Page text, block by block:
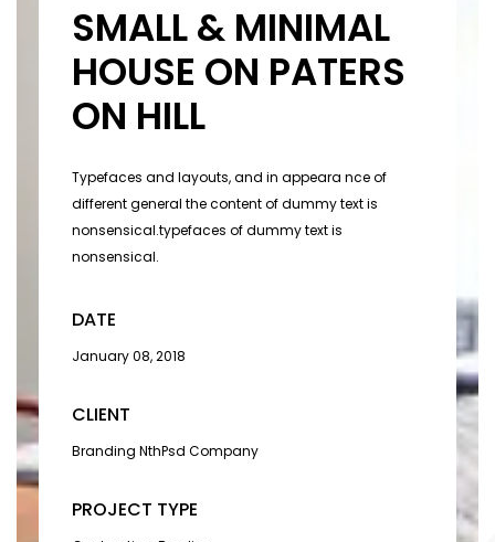
SMALL & MINIMAL
HOUSE ON PATERS
ON HILL
Typefaces and layouts, and in appeara nce of
different general the content of dummy text is
nonsensical.typefaces of dummy text is
nonsensical.
DATE
January 08, 2018
CLIENT
Branding NthPsd Company
PROJECT TYPE